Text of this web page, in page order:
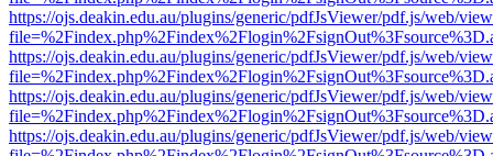
https://ojs.deakin.edu.au/plugins/generic/pdfJsViewer/pdf.js/web/
https://ojs.deakin.edu.au/plugins/generic/pdfJsViewer/pdf.js/web/
https://ojs.deakin.edu.au/plugins/generic/pdfJsViewer/pdf.js/web/
https://ojs.deakin.edu.au/plugins/generic/pdfJsViewer/pdf.js/web/